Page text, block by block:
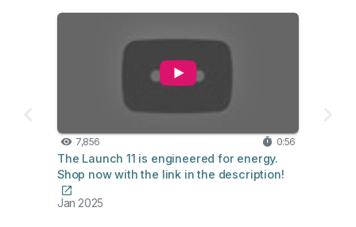
7,856 0:56
The Launch 11 is engineered for energy.
Shop now with the link in the description!
Jan 2025